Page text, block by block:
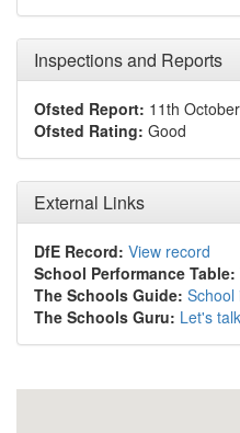
Inspections and Reports
Ofsted Report: 11th
Ofsted Rating: Good
External Links
DfE Record: View record
School Performance Table:
The Schools Guide: School
The Schools Guru: Let's